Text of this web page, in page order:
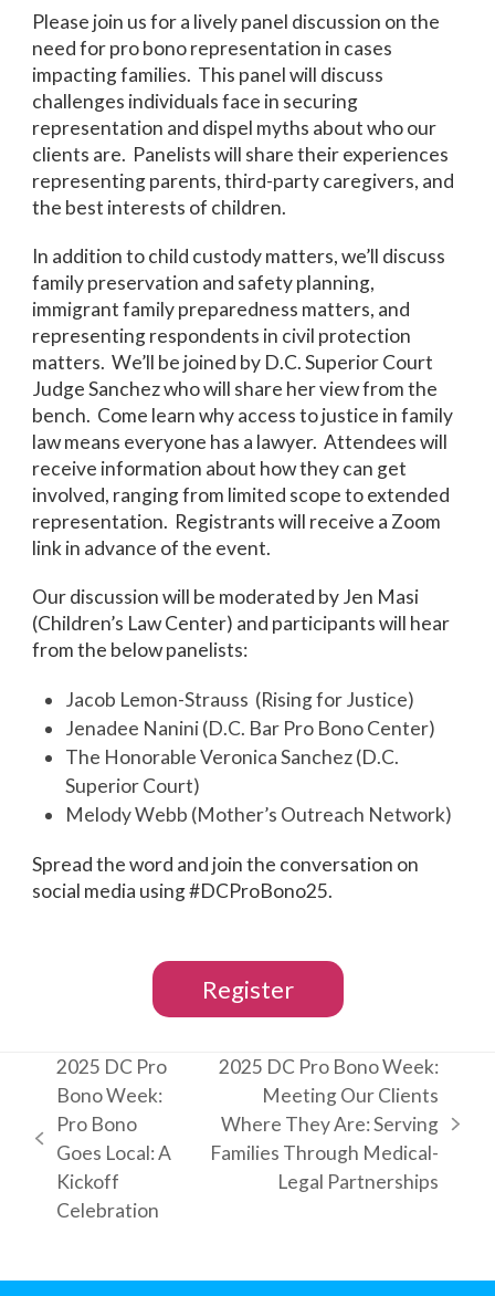
Please join us for a lively panel discussion on the
need for pro bono representation in cases
impacting families. This panel will discuss
challenges individuals face in securing
representation and dispel myths about who our
clients are. Panelists will share their experiences
representing parents, third-party caregivers, and
the best interests of children.
In addition to child custody matters, we’ll discuss
family preservation and safety planning,
immigrant family preparedness matters, and
representing respondents in civil protection
matters. We’ll be joined by D.C. Superior Court
Judge Sanchez who will share her view from the
bench. Come learn why access to justice in family
law means everyone has a lawyer. Attendees will
receive information about how they can get
involved, ranging from limited scope to extended
representation. Registrants will receive a Zoom
link in advance of the event.
Our discussion will be moderated by Jen Masi
(Children’s Law Center) and participants will hear
from the below panelists:
Jacob Lemon-Strauss (Rising for Justice)
Jenadee Nanini (D.C. Bar Pro Bono Center)
The Honorable Veronica Sanchez (D.C.
Superior Court)
Melody Webb (Mother’s Outreach Network)
Spread the word and join the conversation on
social media using #DCProBono25.
Register
previous
post:
2025 DC Pro
Bono Week:
Pro Bono
Goes Local: A
Kickoff
Celebration
next
post:
2025 DC Pro Bono Week:
Meeting Our Clients
Where They Are: Serving
Families Through Medical-
Legal Partnerships